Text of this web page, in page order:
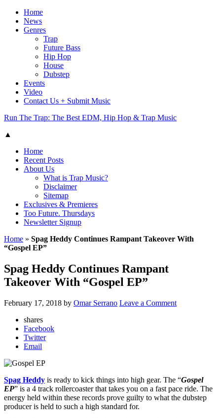
Home
News
Genres
Trap
Future Bass
Hip Hop
House
Dubstep
Events
Video
Contact Us + Submit Music
Run The Trap: The Best EDM, Hip Hop & Trap Music
▲
Home
Recent Posts
About Us
What is Trap Music?
Disclaimer
Sitemap
Exclusives & Premieres
Too Future. Thursdays
Newsletter Signup
Home » Spag Heddy Continues Rampant Takeover With
“Gospel EP”
Spag Heddy Continues Rampant
Takeover With “Gospel EP”
February 17, 2018 by Omar Serrano Leave a Comment
shares
Facebook
Twitter
Email
Spag Heddy is ready to kick things into high gear. The “Gospel
EP” is a 4 track rollercoaster that takes you on a fast pace ride. The
energy held within these records prove guilty to what the dubstep
producer is held to such a high standard for.